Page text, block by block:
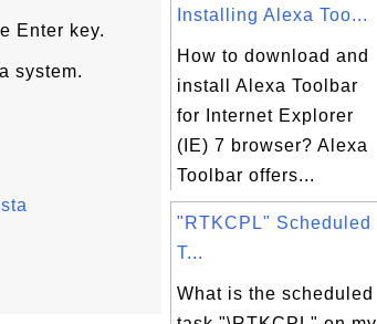
Enter key.
system.
Installing Alexa Too...
How to download and
install Alexa Toolbar
for Internet Explorer
(IE) 7 browser? Alexa
Toolbar offers...
"RTKCPL" Scheduled
T...
What is the scheduled